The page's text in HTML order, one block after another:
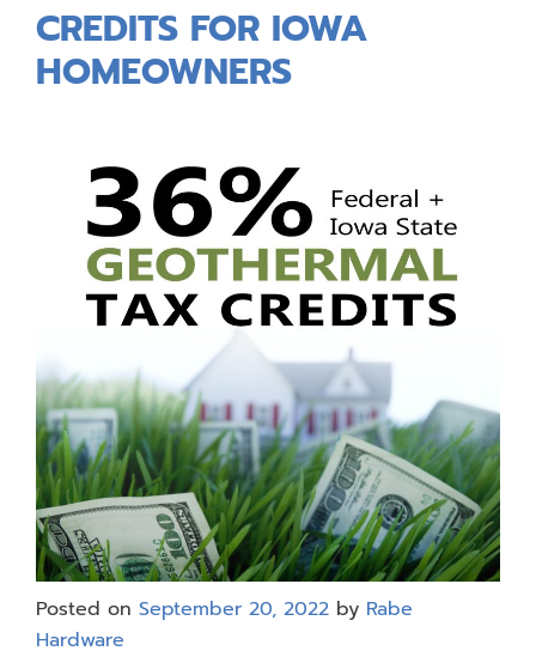
CREDITS FOR IOWA
HOMEOWNERS
Posted on September 20, 2022 by Rabe
Hardware